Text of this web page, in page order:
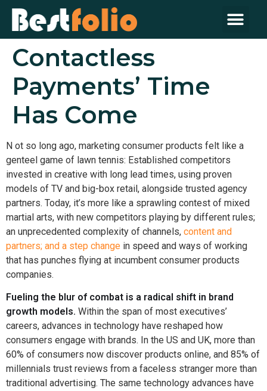
Contactless
Payments’ Time
Has Come
N ot so long ago, marketing consumer products felt like a
genteel game of lawn tennis: Established competitors
invested in creative with long lead times, using proven
models of TV and big-box retail, alongside trusted agency
partners. Today, it’s more like a sprawling contest of mixed
martial arts, with new competitors playing by different rules;
an unprecedented complexity of channels, content and
partners; and a step change in speed and ways of working
that has punches flying at incumbent consumer products
companies.
Fueling the blur of combat is a radical shift in brand
growth models. Within the span of most executives’
careers, advances in technology have reshaped how
consumers engage with brands. In the US and UK, more than
60% of consumers now discover products online, and 85% of
millennials trust reviews from a faceless stranger more than
traditional advertising. The same technology advances have